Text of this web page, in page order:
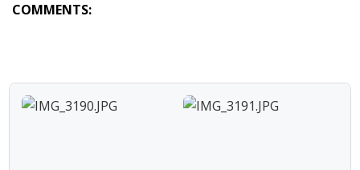
COMMENTS: